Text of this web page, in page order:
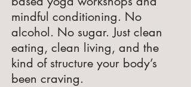
mindful conditioning. No
alcohol. No sugar. Just clean
eating, clean living, and the
kind of structure your body’s
been craving.